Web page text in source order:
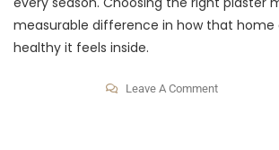
measurable difference in how that home
healthy it feels inside.
Leave A Comment